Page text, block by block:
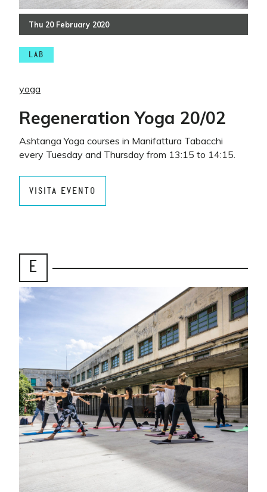
Thu 20 February 2020
LAB
yoga
Regeneration Yoga 20/02
Ashtanga Yoga courses in Manifattura Tabacchi
every Tuesday and Thursday from 13:15 to 14:15.
VISITA EVENTO
E